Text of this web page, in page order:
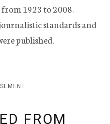
1923 to 2008.
standards and
published.
FROM